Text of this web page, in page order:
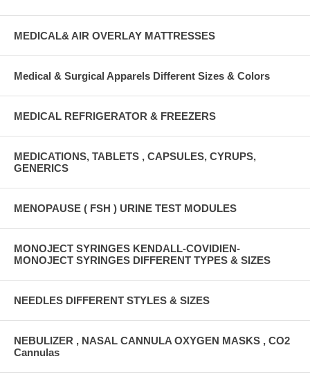
MEDICAL& AIR OVERLAY MATTRESSES
Medical & Surgical Apparels Different Sizes & Colors
MEDICAL REFRIGERATOR & FREEZERS
MEDICATIONS, TABLETS , CAPSULES, CYRUPS,
GENERICS
MENOPAUSE ( FSH ) URINE TEST MODULES
MONOJECT SYRINGES KENDALL-COVIDIEN-
MONOJECT SYRINGES DIFFERENT TYPES & SIZES
NEEDLES DIFFERENT STYLES & SIZES
NEBULIZER , NASAL CANNULA OXYGEN MASKS , CO2
Cannulas